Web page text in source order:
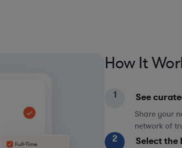
How It
1 See
Share your
network of
2 Select the